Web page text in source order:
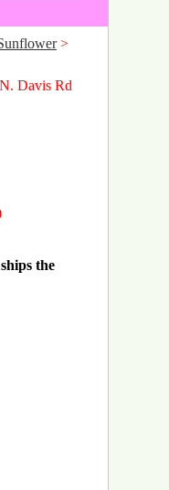
>
Davis Rd
the